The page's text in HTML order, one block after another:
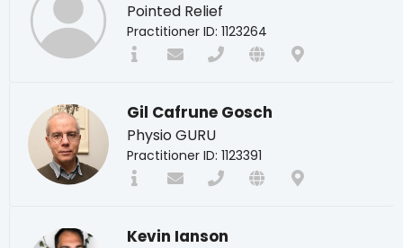
Pointed Relief
Practitioner ID: 1123264
Gil Cafrune Gosch
Physio GURU
Practitioner ID: 1123391
Kevin Ianson